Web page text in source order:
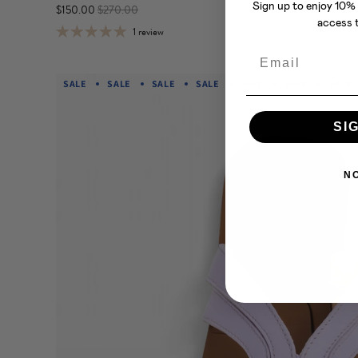
$150.00$270.00
1 review
SALE SALE SALE SALE
Sign up to enjoy
access